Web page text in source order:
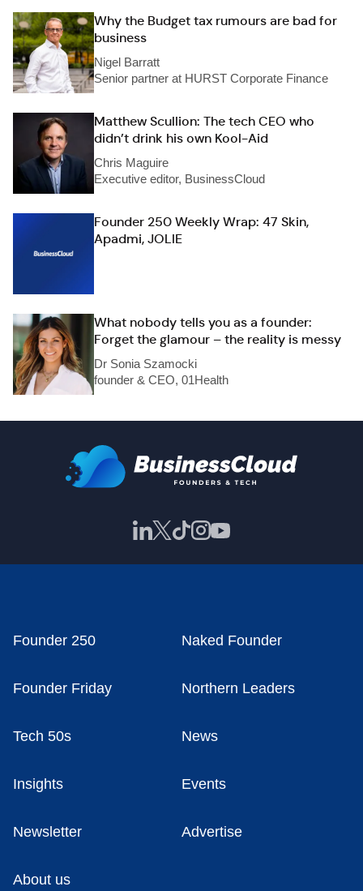
Why the Budget tax rumours are bad for
business
Nigel Barratt
Senior partner at HURST Corporate Finance
Matthew Scullion: The tech CEO who
didn’t drink his own Kool-Aid
Chris Maguire
Executive editor, BusinessCloud
Founder 250 Weekly Wrap: 47 Skin,
Apadmi, JOLIE
What nobody tells you as a founder:
Forget the glamour – the reality is messy
Dr Sonia Szamocki
founder & CEO, 01Health
Founder 250 Naked Founder
Founder Friday Northern Leaders
Tech 50s News
Insights Events
Newsletter Advertise
About us